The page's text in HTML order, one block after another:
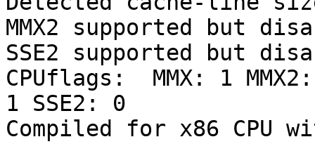
MMX2 supported but
SSE2 supported but
CPUflags:  MMX: 1
1 SSE2: 0
Compiled for x86 CPU